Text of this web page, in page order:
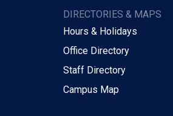
DIRECTORIES & MAPS
Hours & Holidays
Office Directory
Staff Directory
Campus Map